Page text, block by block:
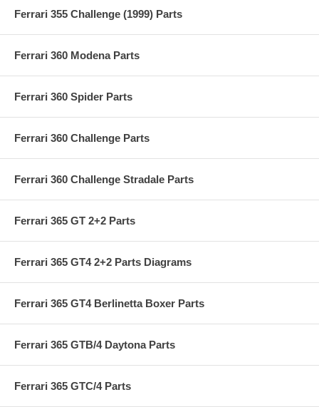
Ferrari 355 Challenge (1999) Parts
Ferrari 360 Modena Parts
Ferrari 360 Spider Parts
Ferrari 360 Challenge Parts
Ferrari 360 Challenge Stradale Parts
Ferrari 365 GT 2+2 Parts
Ferrari 365 GT4 2+2 Parts Diagrams
Ferrari 365 GT4 Berlinetta Boxer Parts
Ferrari 365 GTB/4 Daytona Parts
Ferrari 365 GTC/4 Parts